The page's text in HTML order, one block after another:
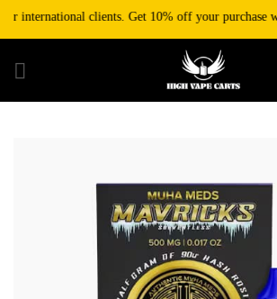
Skip
clients. Get 10% off your purchase